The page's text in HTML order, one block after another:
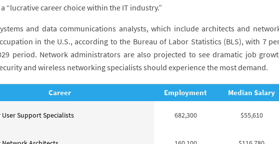
“lucrative career choice within the IT industry.”
and data communications analysts, which include architects and
in the U.S., according to the Bureau of Labor Statistics (BLS), with 7
period. Network administrators are also projected to see dramatic job
and wireless networking specialists should experience the most demand.
Career Employment Median Salary
Support Specialists 682,300 $55,610